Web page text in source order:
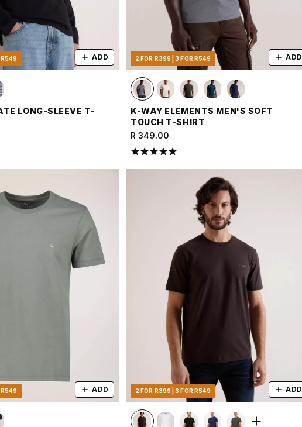
R549 ADD
LONG-SLEEVE T-
2 FOR R399 | 3 FOR R549 ADD
K-WAY ELEMENTS MEN'S SOFT
TOUCH T-SHIRT
R 349.00
R549 ADD 2 FOR R399 | 3 FOR R549 ADD